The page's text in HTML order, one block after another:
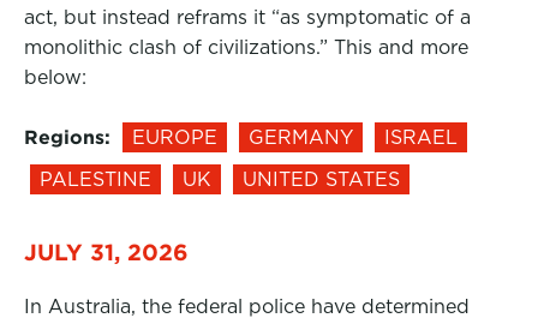
act, but instead reframs it “as symptomatic of a
monolithic clash of civilizations.” This and more
below:
Regions: EUROPE GERMANY
ISRAEL
PALESTINE
UK UNITED STATES
JULY 31, 2026
In Australia, the federal police have determined